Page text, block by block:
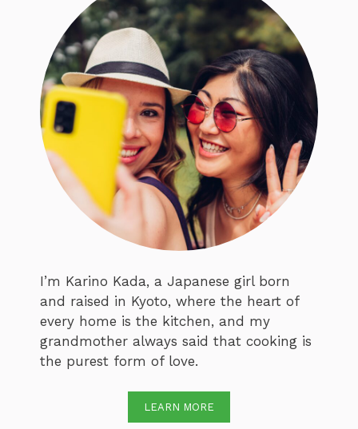
I’m Karino Kada, a Japanese girl born
and raised in Kyoto, where the heart of
every home is the kitchen, and my
grandmother always said that cooking is
the purest form of love.
LEARN MORE